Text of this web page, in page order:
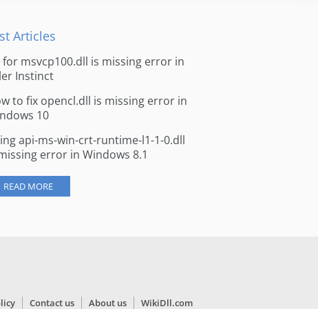
Articles
for msvcp100.dll is missing error in
Instinct
to fix opencl.dll is missing error in
10
api-ms-win-crt-runtime-l1-1-0.dll
error in Windows 8.1
READ MORE
Contact us About us WikiDll.com